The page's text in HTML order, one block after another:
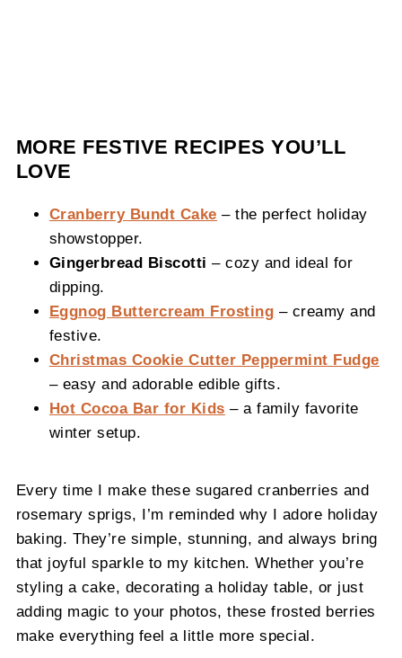
MORE FESTIVE RECIPES YOU’LL
LOVE
Cranberry Bundt Cake – the perfect holiday
showstopper.
Gingerbread Biscotti – cozy and ideal for
dipping.
Eggnog Buttercream Frosting – creamy and
festive.
Christmas Cookie Cutter Peppermint Fudge
– easy and adorable edible gifts.
Hot Cocoa Bar for Kids – a family favorite
winter setup.
Every time I make these sugared cranberries and
rosemary sprigs, I’m reminded why I adore holiday
baking. They’re simple, stunning, and always bring
that joyful sparkle to my kitchen. Whether you’re
styling a cake, decorating a holiday table, or just
adding magic to your photos, these frosted berries
make everything feel a little more special.